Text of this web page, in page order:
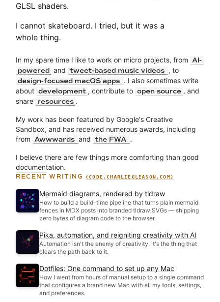
GLSL shaders.
I cannot skateboard. I tried, but it was a
whole thing.
In my spare time I like to work on micro projects, from AI-
powered and tweet-based music videos , to
design-focused macOS apps . I also sometimes write
about development , contribute to open source , and
share resources .
My work has been featured by Google's Creative
Sandbox, and has received numerous awards, including
from Awwwards and the FWA .
I believe there are few things more comforting than good
documentation.
RECENT WRITING (CODE.CHARLIEGLEASON.COM)
Mermaid diagrams, rendered by tldraw
How to build a build-time pipeline that turns plain mermaid
fences in MDX posts into branded tldraw SVGs — shipping
zero bytes of diagram code to the browser.
Pika, automation, and reigniting creativity with AI
Automation isn't the enemy of creativity, it's the thing that
clears the path back to it.
Dotfiles: One command to set up any Mac
How I went from hours of manual setup to a single command
that configures a brand new Mac with all my tools, settings,
and preferences.